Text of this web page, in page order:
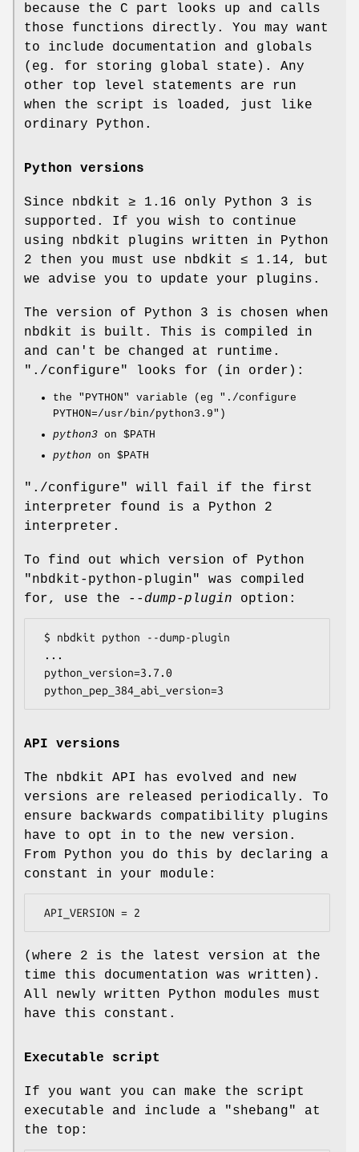
because the C part looks up and calls
those functions directly. You may want
to include documentation and globals
(eg. for storing global state). Any
other top level statements are run
when the script is loaded, just like
ordinary Python.
Python versions
Since nbdkit ≥ 1.16 only Python 3 is
supported. If you wish to continue
using nbdkit plugins written in Python
2 then you must use nbdkit ≤ 1.14, but
we advise you to update your plugins.
The version of Python 3 is chosen when
nbdkit is built. This is compiled in
and can't be changed at runtime.
"./configure"
looks for (in order):
the "PYTHON" variable (eg "./configure
PYTHON=/usr/bin/python3.9" )
python3 on $PATH
python on $PATH
"./configure"
will fail if the first
interpreter found is a Python 2
interpreter.
To find out which version of Python
"nbdkit-python-plugin"
was compiled
for, use the
--dump-plugin option:
API versions
The nbdkit API has evolved and new
versions are released periodically. To
ensure backwards compatibility plugins
have to opt in to the new version.
From Python you do this by declaring a
constant in your module:
(where 2 is the latest version at the
time this documentation was written).
All newly written Python modules must
have this constant.
Executable script
If you want you can make the script
executable and include a "shebang" at
the top: